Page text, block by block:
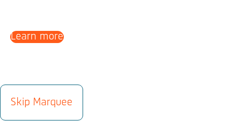
Learn more
Skip Marquee